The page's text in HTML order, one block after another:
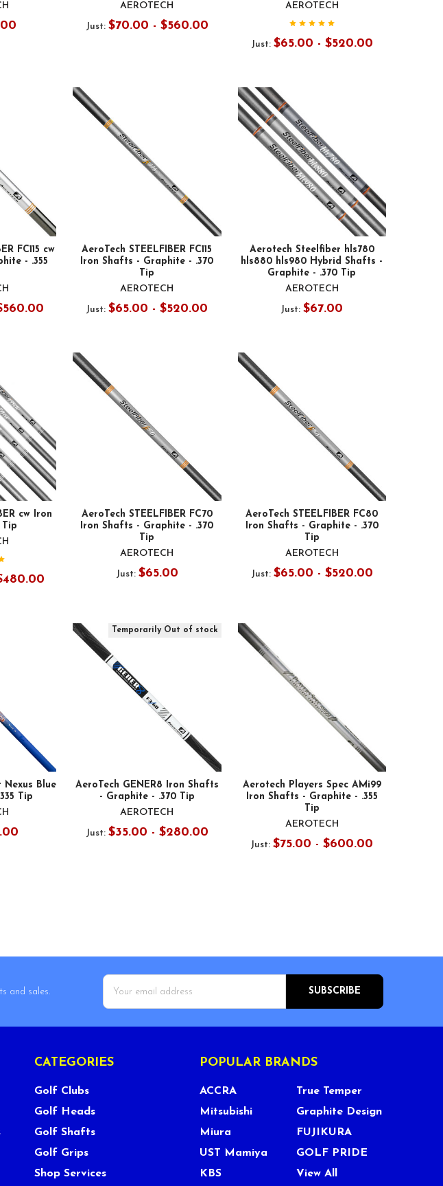
AEROTECH
Just: $70.00 - $560.00
AEROTECH
Just: $65.00 - $520.00
FC115 cw
- .355
AeroTech STEELFIBER FC115
Iron Shafts - Graphite - .370
Tip
AEROTECH
Just: $65.00 - $520.00
Aerotech Steelfiber hls780
hls880 hls980 Hybrid Shafts -
Graphite - .370 Tip
AEROTECH
Just:$67.00
cw Iron
Tip
AeroTech STEELFIBER FC70
Iron Shafts - Graphite - .370
Tip
AEROTECH
Just: $65.00
AeroTech STEELFIBER FC80
Iron Shafts - Graphite - .370
Tip
AEROTECH
Just: $65.00 - $520.00
Nexus Blue
Tip
Temporarily Out of stock
AeroTech GENER8 Iron Shafts
- Graphite - .370 Tip
AEROTECH
Just: $35.00 - $280.00
Aerotech Players Spec AMi99
Iron Shafts - Graphite - .355
Tip
AEROTECH
Just: $75.00 - $600.00
and sales.
Email
Address
CATEGORIES
Golf Clubs
Golf Heads
Golf Shafts
Golf Grips
Shop Services
POPULAR BRANDS
ACCRA
Mitsubishi
Miura
UST Mamiya
KBS
True Temper
Graphite Design
FUJIKURA
GOLF PRIDE
View All